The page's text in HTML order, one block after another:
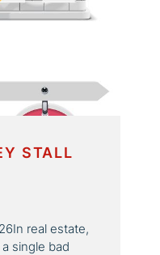
STALL
real estate,
single bad